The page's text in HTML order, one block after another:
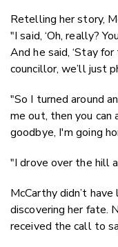
Retelling her story,
"I said, ‘Oh, really?
And he said, ‘Stay
councillor, we’ll just
"So I turned around
me out, then you can
goodbye, I'm going
"I drove over the hill
McCarthy didn’t
discovering her fate.
received the call to